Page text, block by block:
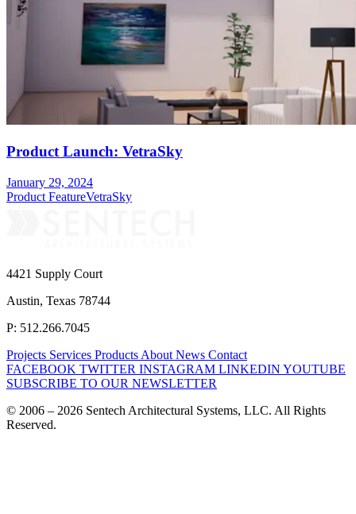
Product Launch: VetraSky
January 29, 2024
Product FeatureVetraSky
4421 Supply Court
Austin, Texas 78744
P: 512.266.7045
Projects Services Products About News Contact
FACEBOOK TWITTER INSTAGRAM LINKEDIN YOUTUBE
SUBSCRIBE TO OUR NEWSLETTER
© 2006 – 2026 Sentech Architectural Systems, LLC. All Rights
Reserved.